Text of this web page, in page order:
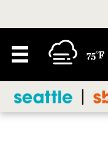
75°F